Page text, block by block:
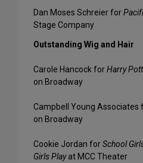
Dan Moses Schreier for
Stage Company
Outstanding Wig and Hair
Carole Hancock forHarry
on Broadway
Campbell Young Associates
on Broadway
Cookie Jordan forSchool
Girls Playat MCC Theater